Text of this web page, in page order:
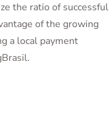
the ratio of successful
of the growing
a local payment